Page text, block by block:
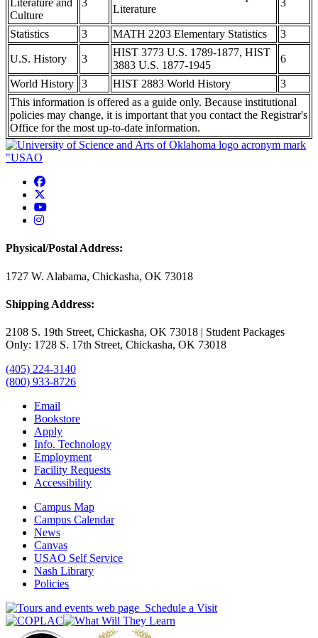
Literature and
Culture
3
Literature
3
Statistics 3 MATH 2203 Elementary Statistics 3
U.S. History 3
HIST 3773 U.S. 1789-1877, HIST
3883 U.S. 1877-1945
6
World History 3 HIST 2883 World History
3
This information is offered as a guide only. Because institutional
policies may change, it is important that you contact the Registrar's
Office for the most up-to-date information.
USAO Facebook
USAO YouTube
USAO Instagram
Physical/Postal Address:
1727 W. Alabama, Chickasha, OK 73018
Shipping Address:
2108 S. 19th Street, Chickasha, OK 73018 | Student Packages
Only: 1728 S. 17th Street, Chickasha, OK 73018
(405) 224-3140
(800) 933-8726
Email
Bookstore
Apply
Info. Technology
Employment
Facility Requests
Accessibility
Campus Map
Campus Calendar
News
Canvas
USAO Self Service
Nash Library
Policies
Schedule a Visit